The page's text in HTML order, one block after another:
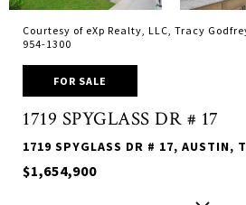
Courtesy of eXp Realty, LLC, Tracy
954-1300
FOR SALE
1719 SPYGLASS DR # 17
1719 SPYGLASS DR # 17, AUSTIN,
$1,654,900